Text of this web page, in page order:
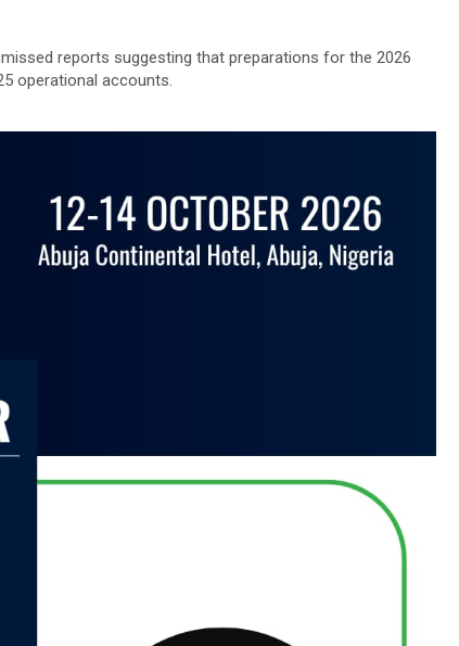
reports suggesting that preparations for the 2026
operational accounts.